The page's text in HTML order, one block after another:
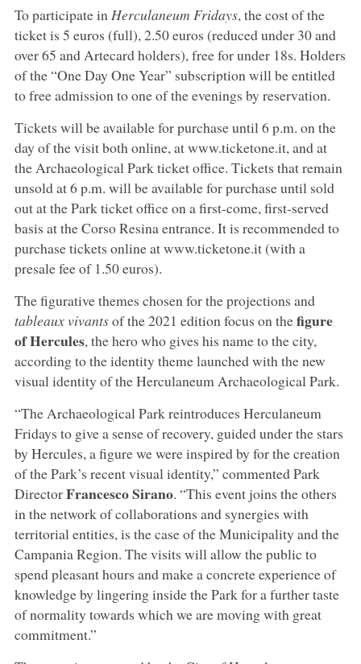
To participate in Herculaneum Fridays, the cost of the
ticket is 5 euros (full), 2.50 euros (reduced under 30 and
over 65 and Artecard holders), free for under 18s. Holders
of the “One Day One Year” subscription will be entitled
to free admission to one of the evenings by reservation.
Tickets will be available for purchase until 6 p.m. on the
day of the visit both online, at www.ticketone.it, and at
the Archaeological Park ticket office. Tickets that remain
unsold at 6 p.m. will be available for purchase until sold
out at the Park ticket office on a first-come, first-served
basis at the Corso Resina entrance. It is recommended to
purchase tickets online at www.ticketone.it (with a
presale fee of 1.50 euros).
The figurative themes chosen for the projections and
tableaux vivantsof the 2021 edition focus on thefigure
of Hercules, the hero who gives his name to the city,
according to the identity theme launched with the new
visual identity of the Herculaneum Archaeological Park.
“The Archaeological Park reintroduces Herculaneum
Fridays to give a sense of recovery, guided under the stars
by Hercules, a figure we were inspired by for the creation
of the Park’s recent visual identity,” commented Park
DirectorFrancesco Sirano. “This event joins the others
in the network of collaborations and synergies with
territorial entities, is the case of the Municipality and the
Campania Region. The visits will allow the public to
spend pleasant hours and make a concrete experience of
knowledge by lingering inside the Park for a further taste
of normality towards which we are moving with great
commitment.”